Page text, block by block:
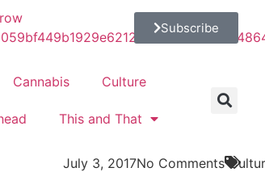
Subscribe
Cannabis Culture
This and That
July 3, 2017No Comments